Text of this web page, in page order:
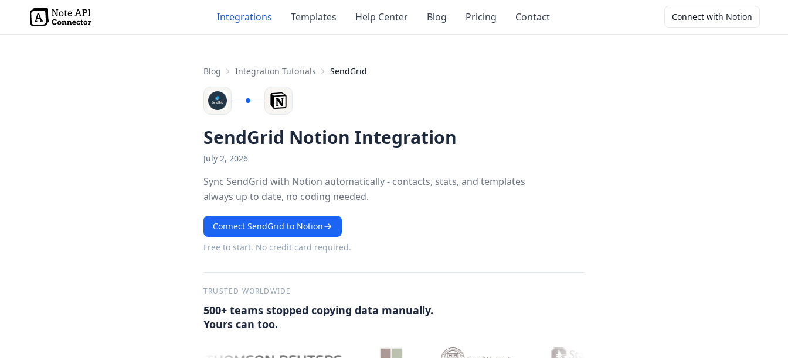
Connect with Notion
Integrations Templates Help Center Blog Pricing Contact
Blog Integration Tutorials SendGrid
SendGrid Notion Integration
July 2, 2026
Sync SendGrid with Notion automatically - contacts, stats, and templates
always up to date, no coding needed.
Connect SendGrid to Notion
Free to start. No credit card required.
TRUSTED WORLDWIDE
500+ teams stopped copying data manually.
Yours can too.